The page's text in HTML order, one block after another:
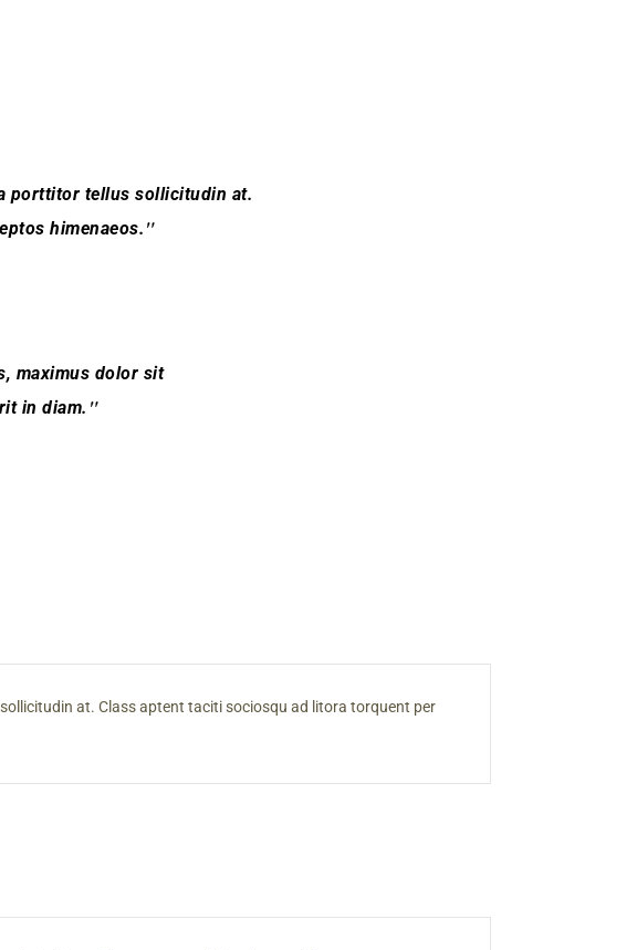
porttitor tellus sollicitudin at.
himenaeos.
maximus dolor sit
in diam.
at. Class aptent taciti sociosqu ad litora torquent per